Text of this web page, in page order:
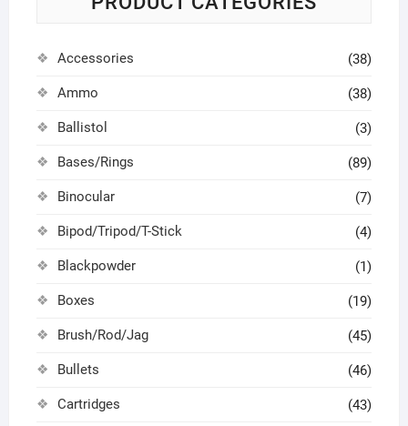
Accessories (38)
Ammo (38)
Ballistol (3)
Bases/Rings (89)
Binocular (7)
Bipod/Tripod/T-Stick (4)
Blackpowder (1)
Boxes (19)
Brush/Rod/Jag (45)
Bullets (46)
Cartridges (43)